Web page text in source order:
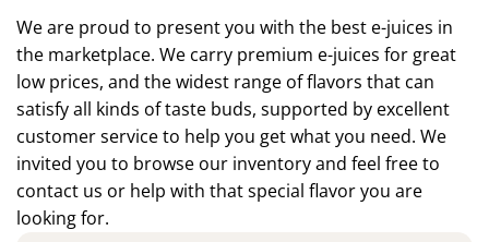
We are proud to present you with the best e-juices in
the marketplace. We carry premium e-juices for great
low prices, and the widest range of flavors that can
satisfy all kinds of taste buds, supported by excellent
customer service to help you get what you need. We
invited you to browse our inventory and feel free to
contact us or help with that special flavor you are
looking for.